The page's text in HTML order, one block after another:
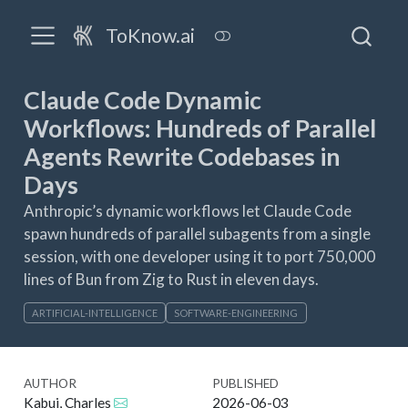
ToKnow.ai
Claude Code Dynamic
Workflows: Hundreds of Parallel
Agents Rewrite Codebases in
Days
Anthropic’s dynamic workflows let Claude Code
spawn hundreds of parallel subagents from a single
session, with one developer using it to port 750,000
lines of Bun from Zig to Rust in eleven days.
ARTIFICIAL-INTELLIGENCE SOFTWARE-ENGINEERING
AUTHOR
Kabui, Charles
PUBLISHED
2026-06-03